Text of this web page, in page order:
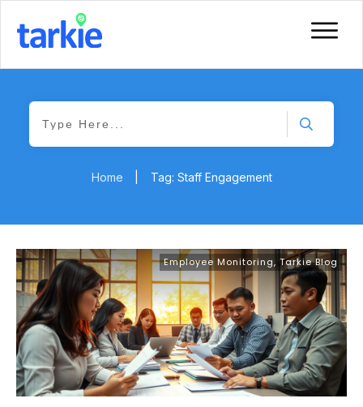
Home Tag: Staff Engagement
Employee Monitoring, Tarkie Blog